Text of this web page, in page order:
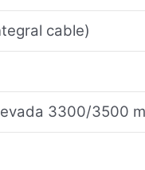
cable)
3300/3500